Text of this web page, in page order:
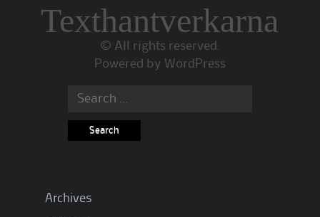
Texthantverkarna
© All rights reserved.
Powered by WordPress
Search for:
Archives